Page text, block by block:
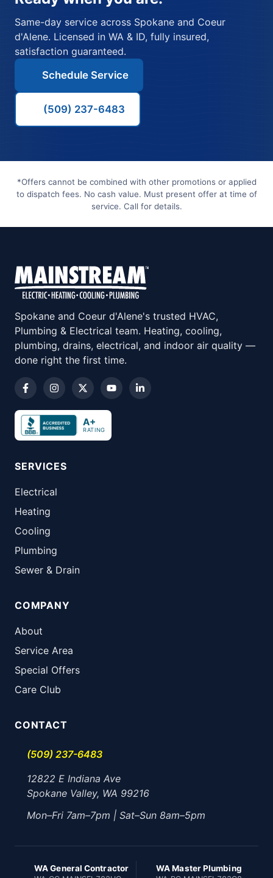
Same-day service across Spokane and Coeur
d'Alene. Licensed in WA & ID, fully insured,
satisfaction guaranteed.
Schedule Service
(509) 237-6483
*Offers cannot be combined with other promotions or applied
to dispatch fees. No cash value. Must present offer at time of
service. Call for details.
Spokane and Coeur d'Alene's trusted HVAC,
Plumbing & Electrical team. Heating, cooling,
plumbing, drains, electrical, and indoor air quality —
done right the first time.
A+
RATING
SERVICES
Electrical
Heating
Cooling
Plumbing
Sewer & Drain
COMPANY
About
Service Area
Special Offers
Care Club
CONTACT
(509) 237-6483
12822 E Indiana Ave
Spokane Valley, WA 99216
Mon–Fri 7am–7pm | Sat–Sun 8am–5pm
WA General Contractor WA Master Plumbing